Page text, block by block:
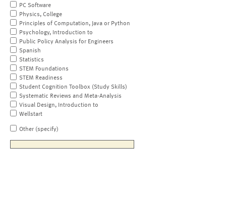
PC Software
Physics, College
Principles of Computation, Java or Python
Psychology, Introduction to
Public Policy Analysis for Engineers
Spanish
Statistics
STEM Foundations
STEM Readiness
Student Cognition Toolbox (Study Skills)
Systematic Reviews and Meta-Analysis
Visual Design, Introduction to
Wellstart
Other (specify)